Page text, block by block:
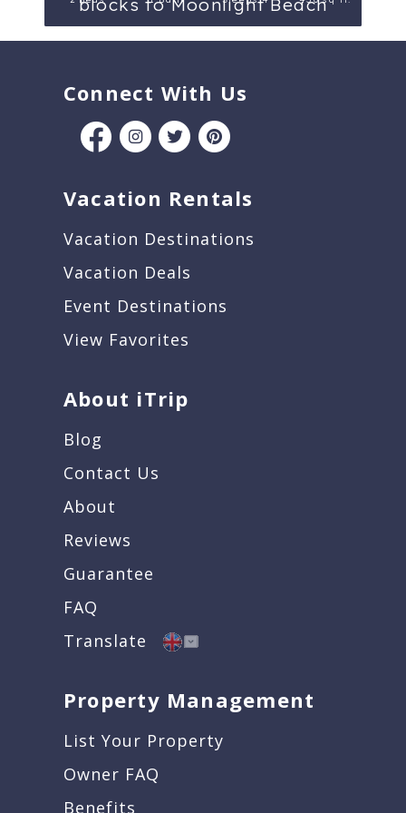
blocks to Moonlight Beach
Connect With Us
Vacation Rentals
Vacation Destinations
Vacation Deals
Event Destinations
View Favorites
About iTrip
Blog
Contact Us
About
Reviews
Guarantee
FAQ
Translate
Property Management
List Your Property
Owner FAQ
Benefits